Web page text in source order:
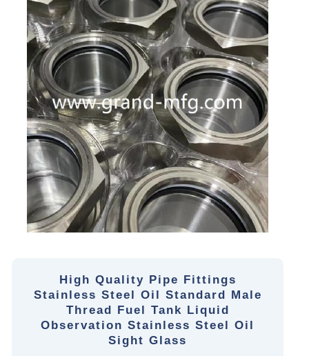
High Quality Pipe Fittings
Stainless Steel Oil Standard Male
Thread Fuel Tank Liquid
Observation Stainless Steel Oil
Sight Glass